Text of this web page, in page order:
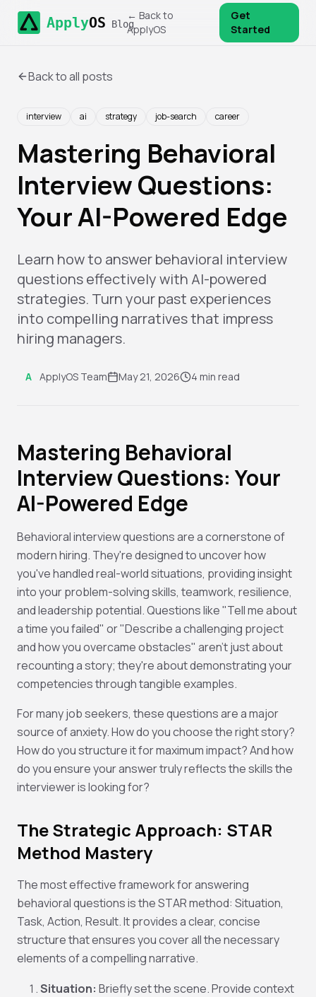
ApplyOS Blog
← Back to
ApplyOS
Get
Started
Back to all posts
interview ai strategy job-search career
Mastering Behavioral
Interview Questions:
Your AI-Powered Edge
Learn how to answer behavioral interview
questions effectively with AI-powered
strategies. Turn your past experiences
into compelling narratives that impress
hiring managers.
A ApplyOS Team May 21, 2026 4 min read
Mastering Behavioral
Interview Questions: Your
AI-Powered Edge
Behavioral interview questions are a cornerstone of
modern hiring. They're designed to uncover how
you've handled real-world situations, providing insight
into your problem-solving skills, teamwork, resilience,
and leadership potential. Questions like "Tell me about
a time you failed" or "Describe a challenging project
and how you overcame obstacles" aren't just about
recounting a story; they're about demonstrating your
competencies through tangible examples.
For many job seekers, these questions are a major
source of anxiety. How do you choose the right story?
How do you structure it for maximum impact? And how
do you ensure your answer truly reflects the skills the
interviewer is looking for?
The Strategic Approach: STAR
Method Mastery
The most effective framework for answering
behavioral questions is the STAR method: Situation,
Task, Action, Result. It provides a clear, concise
structure that ensures you cover all the necessary
elements of a compelling narrative.
Situation: Briefly set the scene. Provide context